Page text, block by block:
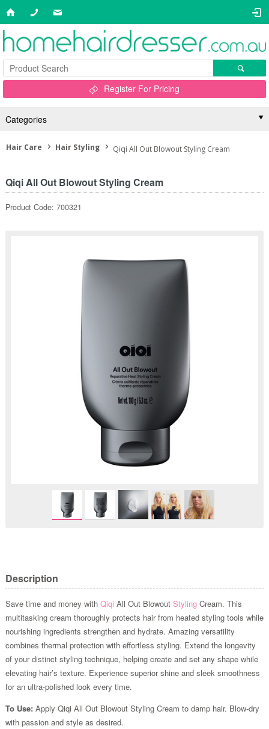
Register For Pricing
Categories
Hair Care Hair Styling Qiqi All Out Blowout Styling Cream
Qiqi All Out Blowout Styling Cream
Product Code: 700321
Description
Save time and money with Qiqi All Out Blowout Styling Cream. This
multitasking cream thoroughly protects hair from heated styling tools while
nourishing ingredients strengthen and hydrate. Amazing versatility
combines thermal protection with effortless styling. Extend the longevity
of your distinct styling technique, helping create and set any shape while
elevating hair’s texture. Experience superior shine and sleek smoothness
for an ultra-polished look every time.
To Use: Apply Qiqi All Out Blowout Styling Cream to damp hair. Blow-dry
with passion and style as desired.